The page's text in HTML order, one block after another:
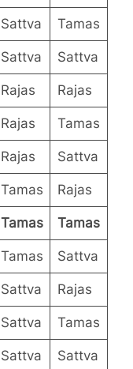
Sattva Tamas
Sattva Sattva
Rajas Rajas
Rajas Tamas
Rajas Sattva
Tamas Rajas
Tamas Tamas
Tamas Sattva
Sattva Rajas
Sattva Tamas
Sattva Sattva